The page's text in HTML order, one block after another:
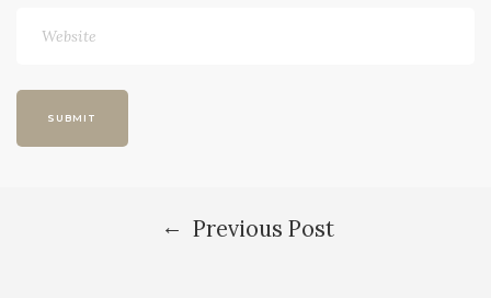
← Previous Post